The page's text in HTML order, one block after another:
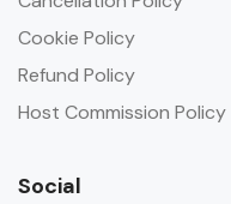
Cookie Policy
Refund Policy
Host Commission Policy
Social